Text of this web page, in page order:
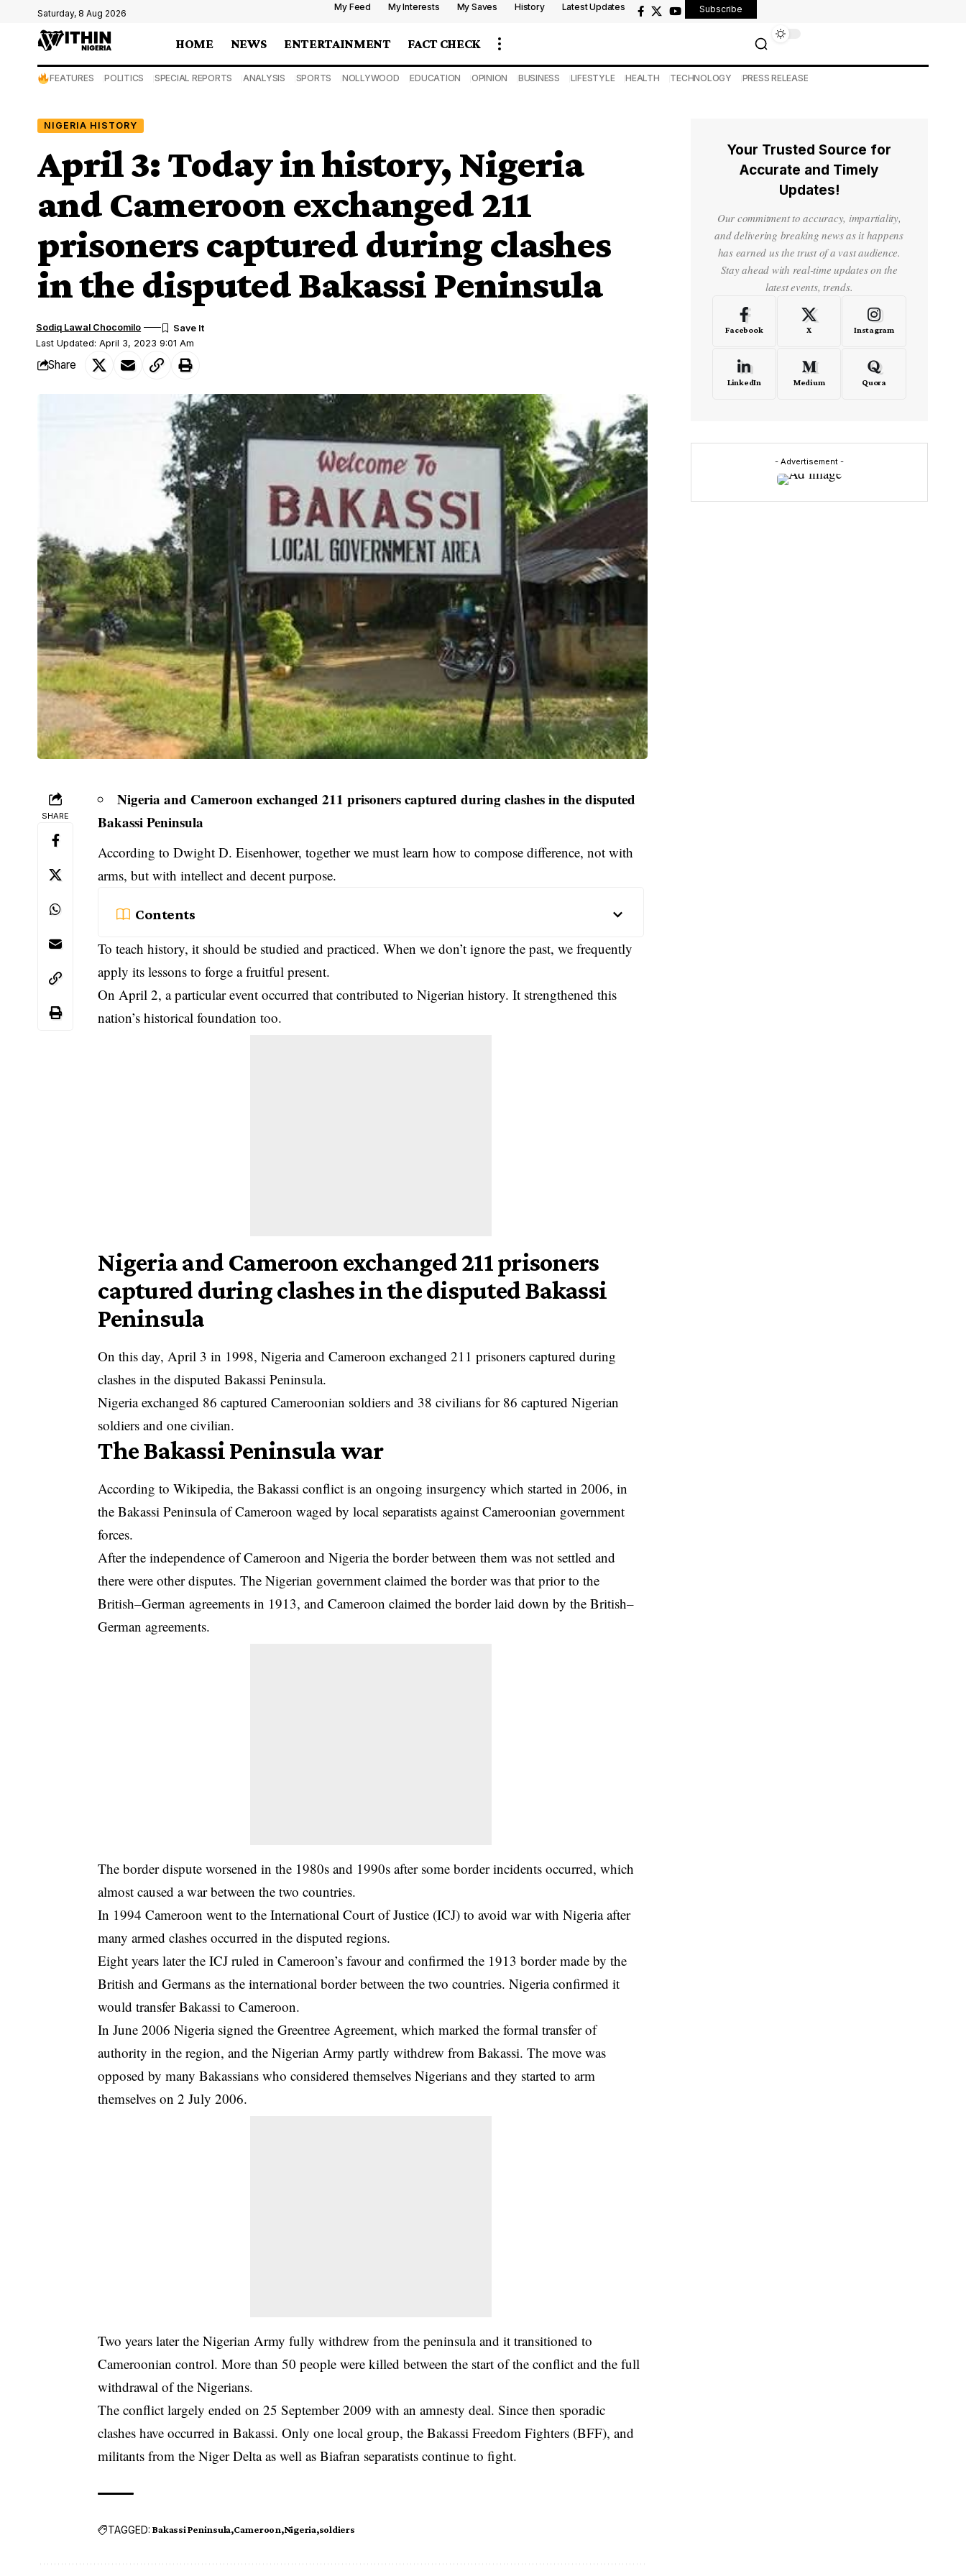
Saturday, 8 Aug 2026
My Feed My Interests My Saves History Latest Updates Subscribe
HOME NEWS ENTERTAINMENT FACT CHECK
FEATURES POLITICS SPECIAL REPORTS ANALYSIS SPORTS NOLLYWOOD EDUCATION OPINION BUSINESS LIFESTYLE HEALTH TECHNOLOGY PRESS RELEASE
NIGERIA HISTORY
April 3: Today in history, Nigeria
and Cameroon exchanged 211
prisoners captured during clashes
in the disputed Bakassi Peninsula
Last Updated: April 3, 2023 9:01 Am
Sodiq Lawal Chocomilo
Share
SHARE
Nigeria and Cameroon exchanged 211 prisoners captured during clashes in the disputed
Bakassi Peninsula
According to Dwight D. Eisenhower, together we must learn how to compose difference, not with
arms, but with intellect and decent purpose.
Contents
To teach history, it should be studied and practiced. When we don’t ignore the past, we frequently
apply its lessons to forge a fruitful present.
On April 2, a particular event occurred that contributed to Nigerianhistory. It strengthened this
nation’s historical foundation too.
Nigeria and Cameroon exchanged 211 prisoners
captured during clashes in the disputed Bakassi
Peninsula
On this day, April 3 in 1998, Nigeria and Cameroon exchanged 211 prisoners captured during
clashes in the disputed Bakassi Peninsula.
Nigeria exchanged 86 captured Cameroonian soldiers and 38 civilians for 86 captured Nigerian
soldiers and one civilian.
The Bakassi Peninsula war
According to Wikipedia, the Bakassi conflict is an ongoing insurgency which started in 2006, in
the Bakassi Peninsula ofCameroon waged by local separatists against Cameroonian government
forces.
After the independence of Cameroon and Nigeria the border between them was not settled and
there were other disputes. The Nigerian government claimed the border was that prior to the
British–German agreements in 1913, and Cameroon claimed the border laid down by the British–
German agreements.
The border dispute worsened in the 1980s and 1990s after some border incidents occurred, which
almost caused a war between the two countries.
In 1994 Cameroon went to the International Court of Justice (ICJ) to avoid war with Nigeria after
many armed clashes occurred in the disputed regions.
Eight years later the ICJ ruled in Cameroon’s favour and confirmed the 1913 border made by the
British and Germans as the international border between the two countries. Nigeria confirmed it
would transfer Bakassi to Cameroon.
In June 2006 Nigeria signed the Greentree Agreement, which marked the formal transfer of
authority in the region, and the Nigerian Army partly withdrew from Bakassi. The move was
opposed by many Bakassians who considered themselvesNigerians and they started to arm
themselves on 2 July 2006.
Two years later the Nigerian Army fully withdrew from the peninsula and it transitioned to
Cameroonian control. More than 50 people were killed between the start of the conflict and the full
withdrawal of the Nigerians.
The conflict largely ended on 25 September 2009 with an amnesty deal. Since then sporadic
clashes have occurred in Bakassi. Only one local group, the Bakassi Freedom Fighters (BFF), and
militants from the Niger Delta as well as Biafran separatists continue to fight.
TAGGED: Bakassi Peninsula Cameroon Nigeria soldiers
Your Trusted Source for
Accurate and Timely
Updates!
Our commitment to accuracy, impartiality,
and delivering breaking news as it happens
has earned us the trust of a vast audience.
Stay ahead with real-time updates on the
latest events, trends.
Facebook X Instagram
LinkedIn Medium Quora
- Advertisement -